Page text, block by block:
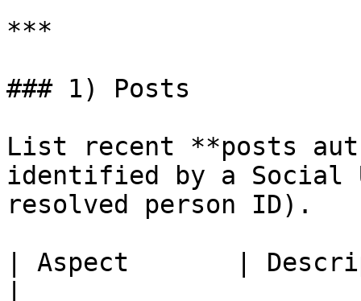
***
### 1) Posts
List recent **posts
identified by a Social
resolved person ID).
| Aspect       |